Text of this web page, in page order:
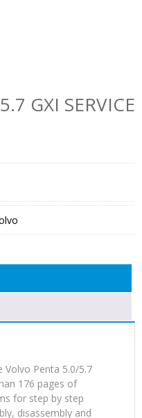
GXI SERVICE
Volvo Penta 5.0/5.7
176 pages of
for step by step
disassembly and